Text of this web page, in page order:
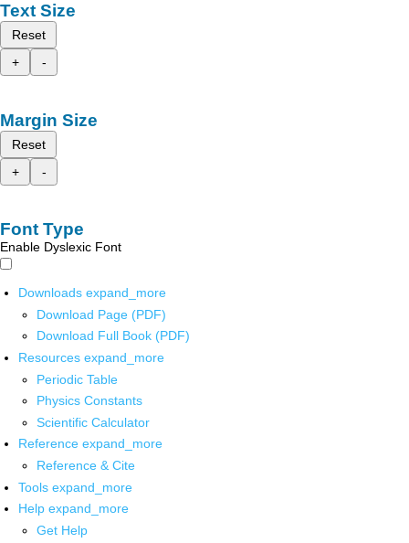
Text Size
Reset
+
-
Margin Size
Reset
+
-
Font Type
Enable Dyslexic Font
Downloads expand_more
Download Page (PDF)
Download Full Book (PDF)
Resources expand_more
Periodic Table
Physics Constants
Scientific Calculator
Reference expand_more
Reference & Cite
Tools expand_more
Help expand_more
Get Help